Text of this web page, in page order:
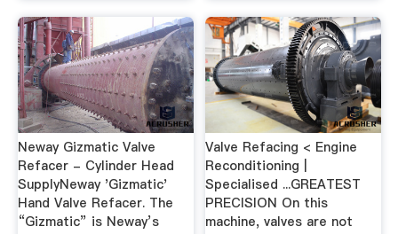
Neway Gizmatic Valve
Refacer - Cylinder Head
SupplyNeway 'Gizmatic'
Hand Valve Refacer. The
“Gizmatic” is Neway’s
Valve Refacing < Engine
Reconditioning |
Specialised ...GREATEST
PRECISION On this
machine, valves are not